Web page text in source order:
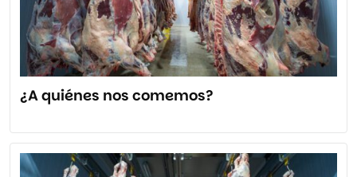
¿A quiénes nos comemos?